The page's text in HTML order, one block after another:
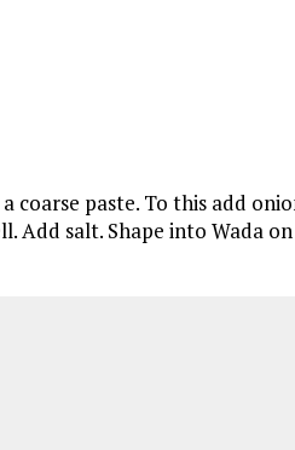
coarse paste. To this add
Add salt. Shape into Wada